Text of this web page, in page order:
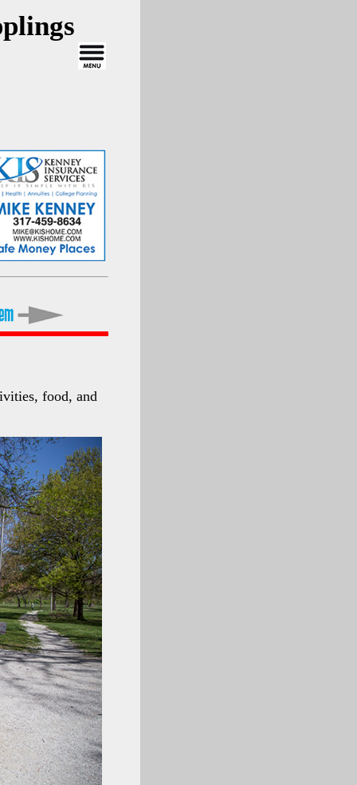
food, and